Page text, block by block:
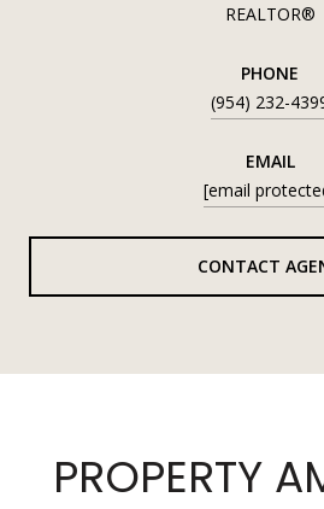
REALTOR®
PHONE
(954) 232-
EMAIL
[email
CONTACT
PROPERTY